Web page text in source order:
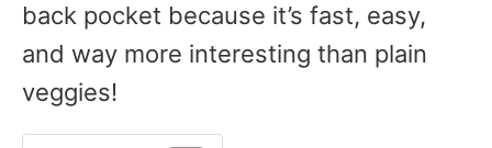
back pocket because it’s fast, easy,
and way more interesting than plain
veggies!